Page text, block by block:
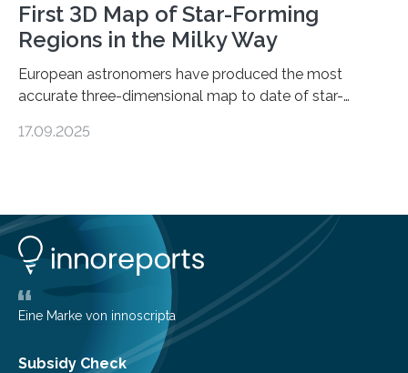
First 3D Map of Star-Forming
Regions in the Milky Way
European astronomers have produced the most
accurate three-dimensional map to date of star-
from the European Space Agency’s Gaia space
cosmic nurseries. Mapping Star Formation Hidden
Behind Dust Studying star-forming regions is
challenging because thick clouds of gas and dust
obscure them from view,…
17.09.2025
Eine Marke von innoscripta
Subsidy Check